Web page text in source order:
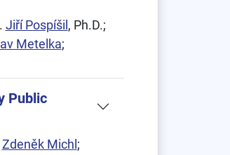
Jiří Pospíšil , Ph.D.;
Metelka;
Public
Zdeněk Michl ;